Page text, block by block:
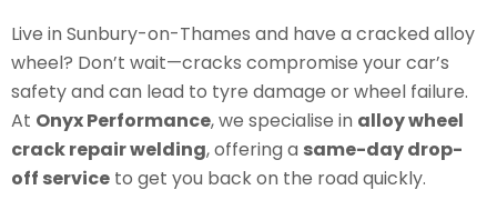
Live in Sunbury-on-Thames and have a cracked alloy
wheel? Don’t wait—cracks compromise your car’s
safety and can lead to tyre damage or wheel failure.
At Onyx Performance, we specialise in alloy wheel
crack repair welding, offering a same-day drop-
off service to get you back on the road quickly.